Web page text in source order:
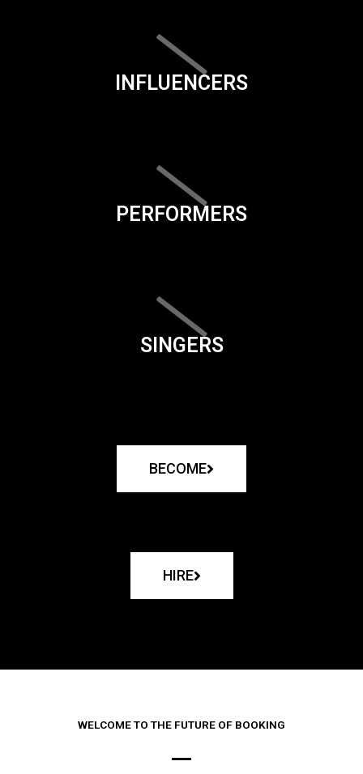
INFLUENCERS
PERFORMERS
SINGERS
BECOME
HIRE
WELCOME TO THE FUTURE OF BOOKING